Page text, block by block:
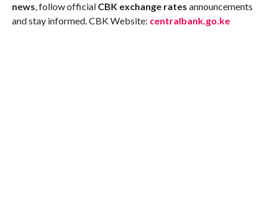
news, follow official CBK exchange rates announcements
and stay informed. CBK Website: centralbank.go.ke